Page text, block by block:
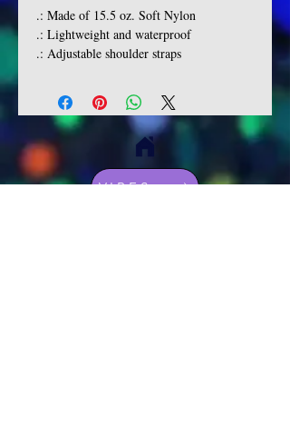
.: Made of 15.5 oz. Soft Nylon
.: Lightweight and waterproof
.: Adjustable shoulder straps
VIBES